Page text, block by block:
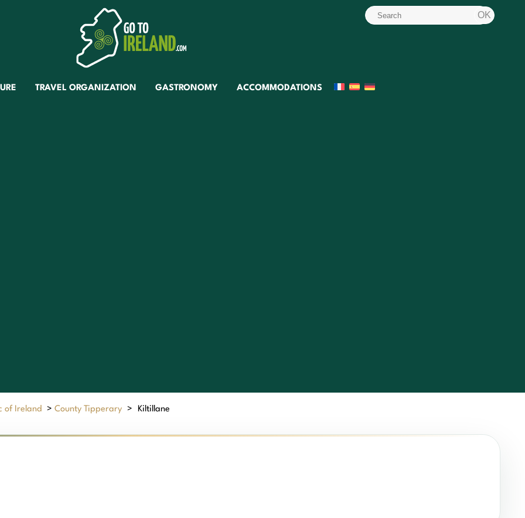
TRAVEL ORGANIZATION GASTRONOMY ACCOMMODATIONS
of Ireland > County Tipperary > Kiltillane